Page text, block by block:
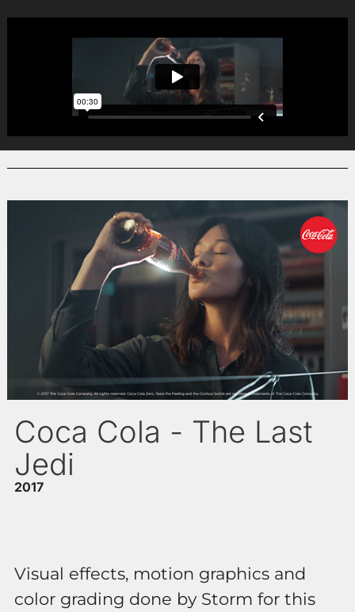
Coca Cola - The Last
Jedi
2017
Visual effects, motion graphics and
color grading done by Storm for this